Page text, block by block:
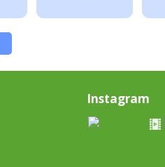
Instagram